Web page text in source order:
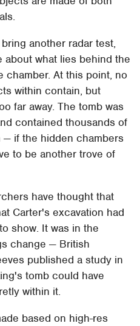
another radar test,
what lies behind the
chamber. At this point, no
within contain, but
far away. The tomb was
contained thousands of
if the hidden chambers
to be another trove of
have thought that
Carter's excavation had
show. It was in the
change — British
published a study in
tomb could have
within it.
based on high-res